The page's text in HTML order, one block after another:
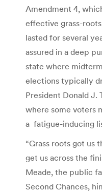
Amendment 4,
effective grass-
lasted for several
assured in a deep
state where
elections typically
President Donald J.
where some voters
a fatigue-inducing
“Grass roots got us
get us across the
Meade, the public
Second Chances,